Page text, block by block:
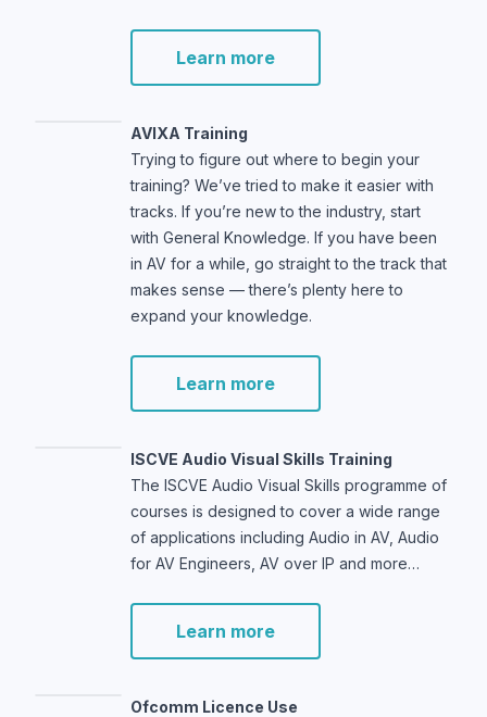
Learn more
AVIXA Training
Trying to figure out where to begin your
training? We’ve tried to make it easier with
tracks. If you’re new to the industry, start
with General Knowledge. If you have been
in AV for a while, go straight to the track that
makes sense — there’s plenty here to
expand your knowledge.
Learn more
ISCVE Audio Visual Skills Training
The ISCVE Audio Visual Skills programme of
courses is designed to cover a wide range
of applications including Audio in AV, Audio
for AV Engineers, AV over IP and more…
Learn more
Ofcomm Licence Use